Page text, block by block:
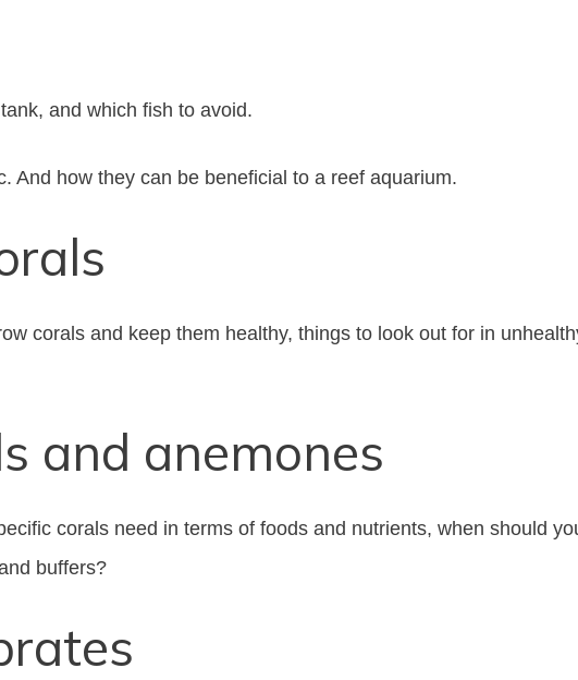
and which fish to avoid.
And how they can be beneficial to a reef aquarium.
corals and keep them healthy, things to look out for in
and anemones
corals need in terms of foods and nutrients, when should
buffers?